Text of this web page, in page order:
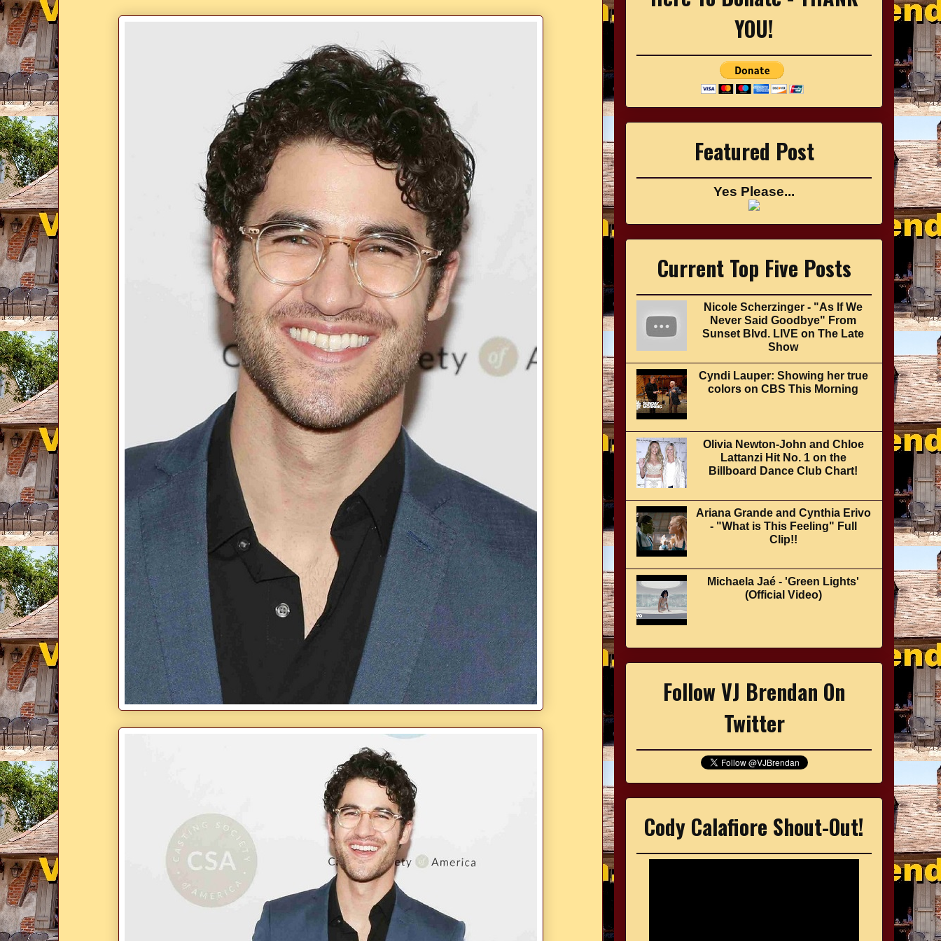
YOU!
Featured Post
Yes Please...
Current Top Five Posts
Nicole Scherzinger - "As If We
Never Said Goodbye" From
Sunset Blvd. LIVE on The Late
Show
Cyndi Lauper: Showing her true
colors on CBS This Morning
Olivia Newton-John and Chloe
Lattanzi Hit No. 1 on the
Billboard Dance Club Chart!
Ariana Grande and Cynthia Erivo
- "What is This Feeling" Full
Clip!!
Michaela Jaé - 'Green Lights'
(Official Video)
Follow VJ Brendan On
Twitter
Cody Calafiore Shout-Out!